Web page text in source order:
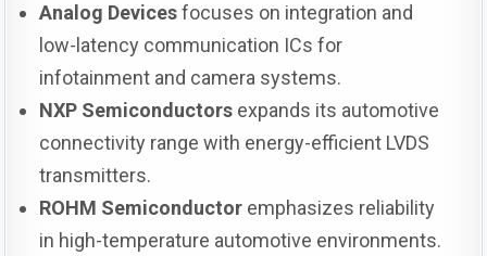
Analog Devicesfocuses on integration and
low-latency communication ICs for
infotainment and camera systems.
NXP Semiconductors expands its automotive
connectivity range with energy-efficient LVDS
transmitters.
ROHM Semiconductor emphasizes reliability
in high-temperature automotive environments.